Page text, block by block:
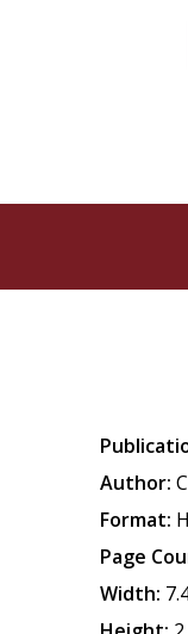
Author:
Format:
Page
Width: